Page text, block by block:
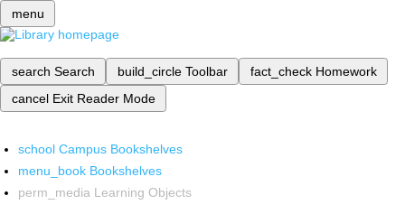
menu
search Search build_circle Toolbar fact_check Homework
cancel Exit Reader Mode
school Campus Bookshelves
menu_book Bookshelves
perm_media Learning Objects